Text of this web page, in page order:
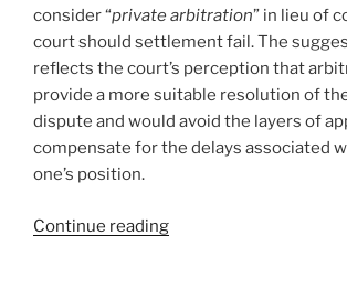
consider “private arbitration” in lieu of
court should settlement fail. The
reflects the court’s perception that
provide a more suitable resolution of
dispute and would avoid the layers of
compensate for the delays associated
one’s position.
Continue reading“[:en]Alberta